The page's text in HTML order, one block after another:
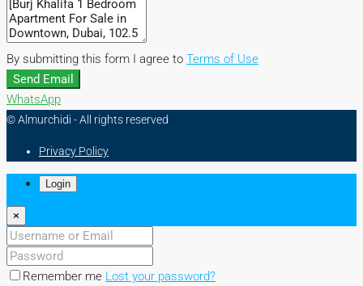
By submitting this form I agree to Terms of Use
Send Email
WhatsApp
© Almurchidi - All rights reserved
Privacy Policy
Login
×
Remember me Lost your password?